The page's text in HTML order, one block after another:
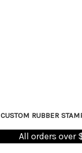
CUSTOM RUBBER
All orders over